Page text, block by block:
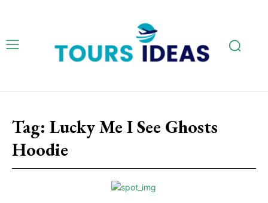
Tag: Lucky Me I See Ghosts
Hoodie